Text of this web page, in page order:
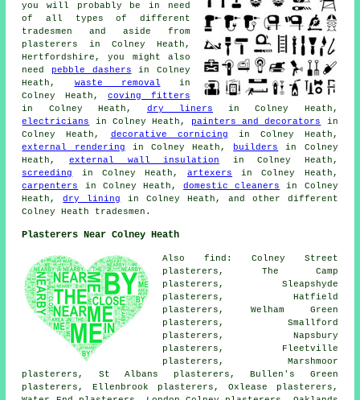
you will probably be in need
of all types of different
tradesmen and aside from
plasterers in Colney Heath,
Hertfordshire, you might also
need pebble dashers in Colney
Heath, waste removal in
Colney Heath,coving fitters
in Colney Heath, dry liners in Colney Heath,
electricians
in Colney Heath, painters and decorators
in
Colney Heath, decorative cornicing in Colney Heath,
external rendering in Colney Heath, builders
in Colney
Heath, external wall insulation in Colney Heath,
screeding
in Colney Heath,artexers in Colney Heath,
carpenters
in Colney Heath,domestic cleaners
in Colney
Heath,dry lining
in Colney Heath, and other different
Colney Heath tradesmen.
Plasterers Near Colney Heath
Also find: Colney Street
plasterers, The Camp
plasterers, Sleapshyde
plasterers, Hatfield
plasterers, Welham Green
plasterers, Smallford
plasterers, Napsbury
plasterers, Fleetville
plasterers, Marshmoor
plasterers, St Albans plasterers, Bullen's Green
plasterers, Ellenbrook plasterers, Oxlease plasterers,